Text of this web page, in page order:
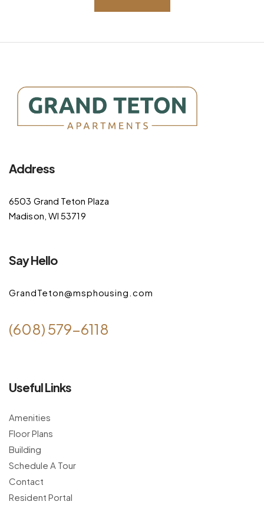
Address
6503 Grand Teton Plaza
Madison, WI 53719
Say Hello
GrandTeton@msphousing.com
(608) 579-6118
Useful Links
Amenities
Floor Plans
Building
Schedule A Tour
Contact
Resident Portal